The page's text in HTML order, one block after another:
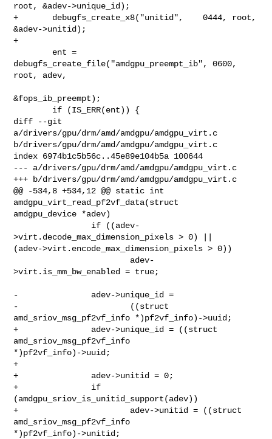
root, &adev->unique_id);
+       debugfs_create_x8("unitid",    0444, root,
&adev->unitid);
+
debugfs_create_file("amdgpu_preempt_ib", 0600,
root, adev,
&fops_ib_preempt);
diff --git
a/drivers/gpu/drm/amd/amdgpu/amdgpu_virt.c
b/drivers/gpu/drm/amd/amdgpu/amdgpu_virt.c
index 6974b1c5b56c..45e89e104b5a 100644
--- a/drivers/gpu/drm/amd/amdgpu/amdgpu_virt.c
+++ b/drivers/gpu/drm/amd/amdgpu/amdgpu_virt.c
@@ -534,8 +534,12 @@ static int
amdgpu_virt_read_pf2vf_data(struct
amdgpu_device *adev)
>virt.decode_max_dimension_pixels > 0) ||
(adev->virt.encode_max_dimension_pixels > 0))
>virt.is_mm_bw_enabled = true;
-               adev->unique_id =
-                       ((struct
amd_sriov_msg_pf2vf_info *)pf2vf_info)->uuid;
+               adev->unique_id = ((struct
amd_sriov_msg_pf2vf_info
*)pf2vf_info)->uuid;
+
+               adev->unitid = 0;
+               if
(amdgpu_sriov_is_unitid_support(adev))
+                       adev->unitid = ((struct
amd_sriov_msg_pf2vf_info
*)pf2vf_info)->unitid;